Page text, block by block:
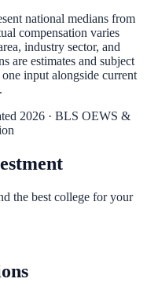
national medians from
compensation varies
industry sector, and
are estimates and subject
input alongside current
2026 · BLS OEWS &
the best college for your